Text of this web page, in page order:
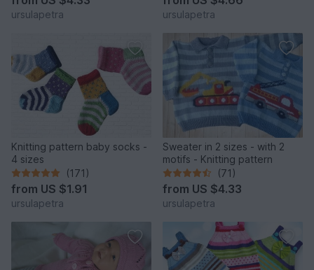
ursulapetra ursulapetra
Knitting pattern baby socks -
4 sizes
(171)
from US $1.91
ursulapetra
Sweater in 2 sizes - with 2
motifs - Knitting pattern
(71)
from US $4.33
ursulapetra